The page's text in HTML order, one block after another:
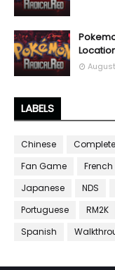
August
LABELS
Chinese
Fan Game
French
Japanese
NDS
Portuguese
RM2K
Spanish